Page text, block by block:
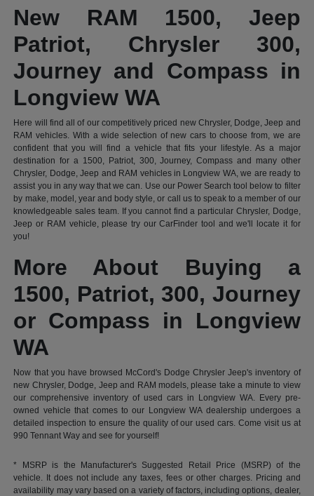
New RAM 1500, Jeep
Patriot, Chrysler 300,
Journey and Compass in
Longview WA
Here will find all of our competitively priced new Chrysler, Dodge, Jeep and
RAM vehicles. With a wide selection of new cars to choose from, we are
confident that you will find a vehicle that fits your lifestyle. As a major
destination for a 1500, Patriot, 300, Journey, Compass and many other
Chrysler, Dodge, Jeep and RAM vehicles in Longview WA, we are ready to
assist you in any way that we can. Use our Power Search tool below to filter
by make, model, year and body style, or call us to speak to a member of our
knowledgeable sales team. If you cannot find a particular Chrysler, Dodge,
Jeep or RAM vehicle, please try our CarFinder tool and we'll locate it for
you!
More About Buying a
1500, Patriot, 300, Journey
or Compass in Longview
WA
Now that you have browsed McCord's Dodge Chrysler Jeep's inventory of
new Chrysler, Dodge, Jeep and RAM models, please take a minute to view
our comprehensive inventory of used cars in Longview WA. Every pre-
owned vehicle that comes to our Longview WA dealership undergoes a
detailed inspection to ensure the quality of our used cars. Come visit us at
990 Tennant Way and see for yourself!
* MSRP is the Manufacturer's Suggested Retail Price (MSRP) of the
vehicle. It does not include any taxes, fees or other charges. Pricing and
availability may vary based on a variety of factors, including options, dealer,